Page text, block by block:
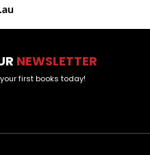
NEWSLETTER
first books today!